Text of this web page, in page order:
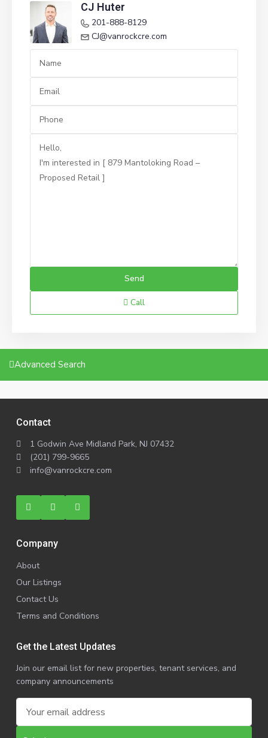
CJ Huter
201-888-8129
CJ@vanrockcre.com
Call
Advanced Search
Contact
1 Godwin Ave Midland Park, NJ 07432
(201) 799-9665
info@vanrockcre.com
Company
About
Our Listings
Contact Us
Terms and Conditions
Get the Latest Updates
Join our email list for new properties, tenant services, and
company announcements